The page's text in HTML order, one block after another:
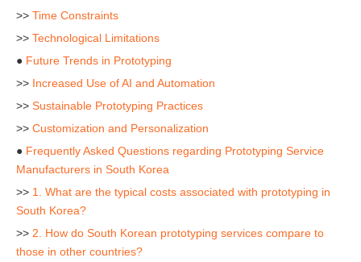
>> Time Constraints
>> Technological Limitations
● Future Trends in Prototyping
>> Increased Use of AI and Automation
>> Sustainable Prototyping Practices
>> Customization and Personalization
● Frequently Asked Questions regarding Prototyping Service
Manufacturers in South Korea
>> 1. What are the typical costs associated with prototyping in
South Korea?
>> 2. How do South Korean prototyping services compare to
those in other countries?